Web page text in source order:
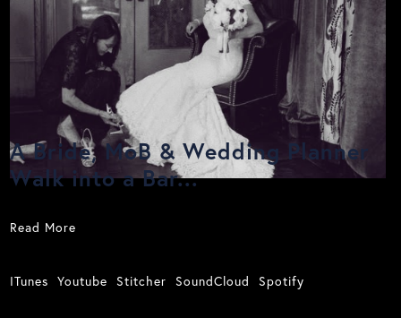
A Bride, MoB & Wedding Planner
Walk into a Bar...
Read More
ITunes Youtube Stitcher SoundCloud Spotify